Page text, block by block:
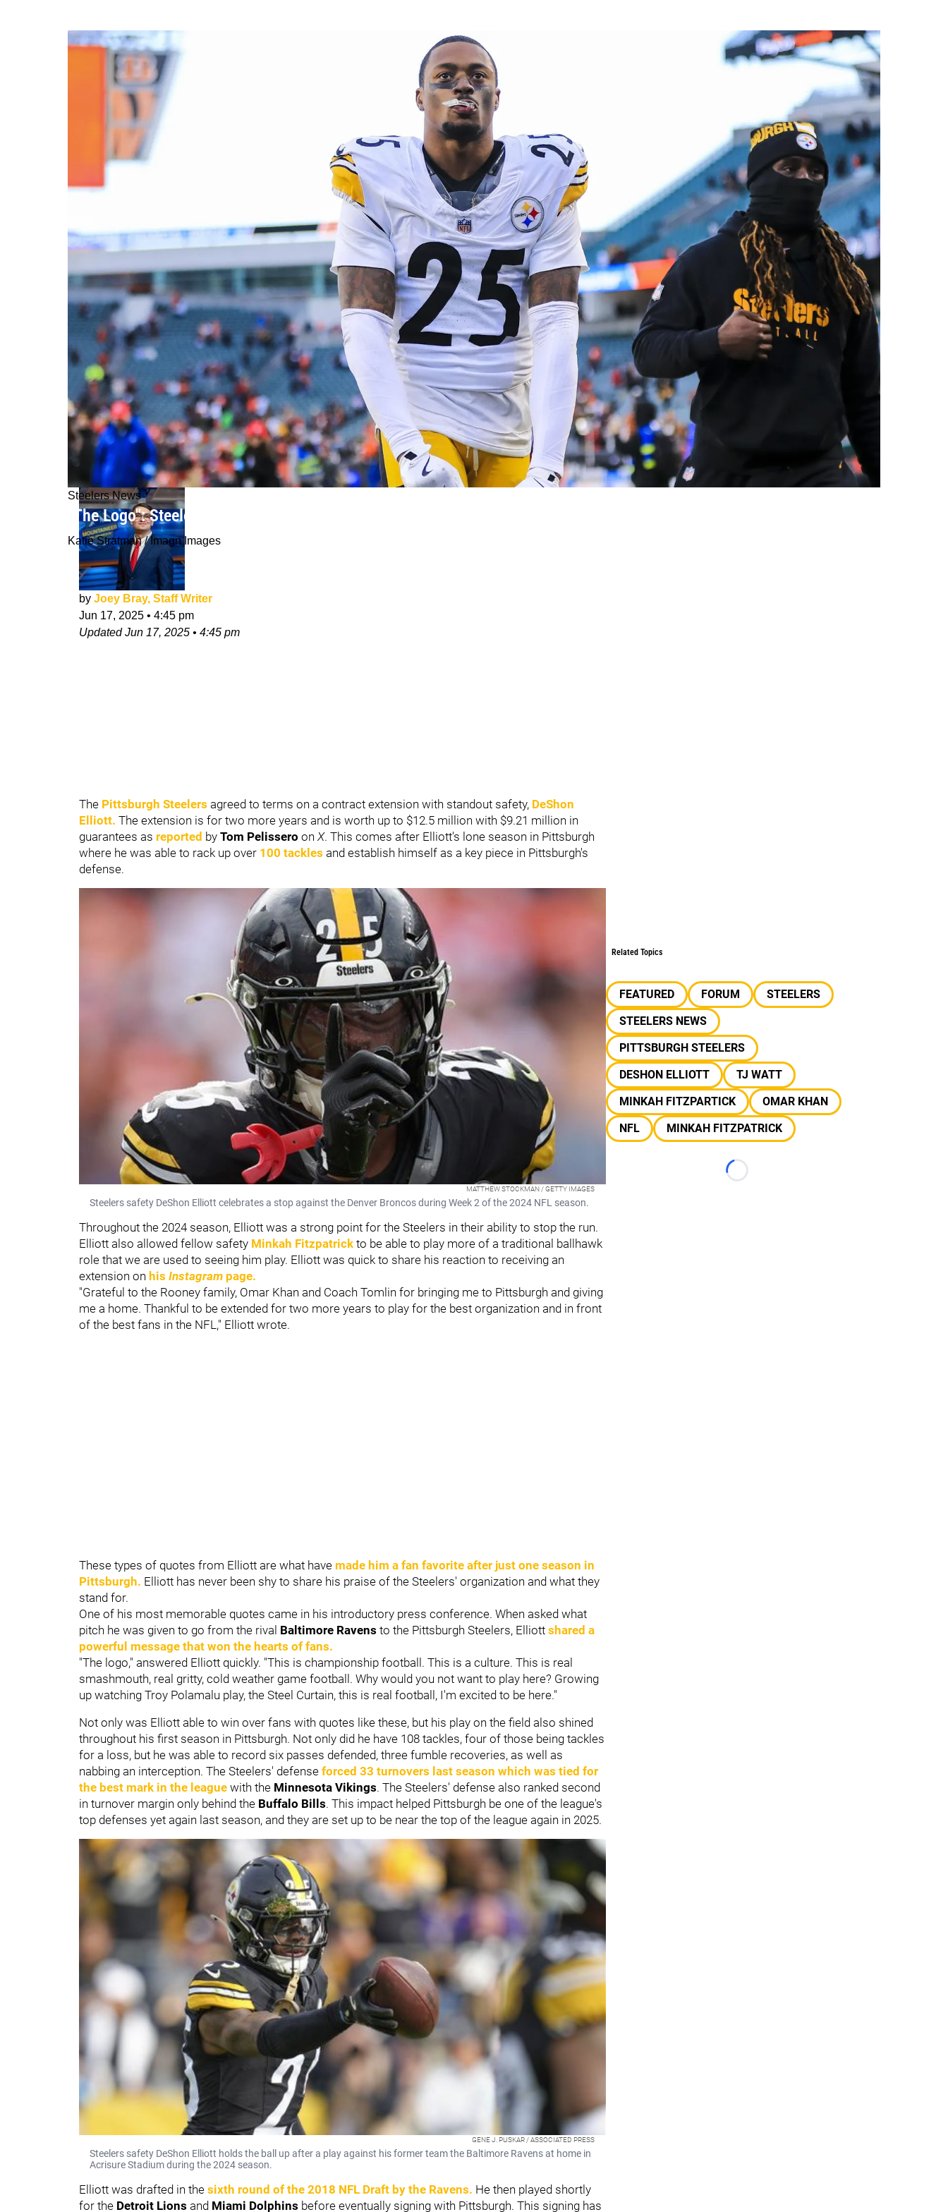
Steelers News
"The Logo": Steelers Safety DeShon Elliott Shares His Direct Reaction To Huge Contract Extension
Katie Stratman / Imagn Images
by Joey Bray, Staff Writer
Jun 17, 2025 • 4:45 pm
UpdatedJun 17, 2025 • 4:45 pm
The Pittsburgh Steelers agreed to terms on a contract extension with standout safety, DeShon
Elliott. The extension is for two more years and is worth up to $12.5 million with $9.21 million in
guarantees as reported by Tom Pelissero on X. This comes after Elliott's lone season in Pittsburgh
where he was able to rack up over 100 tackles and establish himself as a key piece in Pittsburgh's
defense.
MATTHEW STOCKMAN / GETTY IMAGES
Steelers safety DeShon Elliott celebrates a stop against the Denver Broncos during Week 2 of the 2024 NFL season.
Throughout the 2024 season, Elliott was a strong point for the Steelers in their ability to stop the run.
Elliott also allowed fellow safety Minkah Fitzpatrick to be able to play more of a traditional ballhawk
role that we are used to seeing him play. Elliott was quick to share his reaction to receiving an
extension on his Instagram page.
"Grateful to the Rooney family, Omar Khan and Coach Tomlin for bringing me to Pittsburgh and giving
me a home. Thankful to be extended for two more years to play for the best organization and in front
of the best fans in the NFL," Elliott wrote.
These types of quotes from Elliott are what have made him a fan favorite after just one season in
Pittsburgh. Elliott has never been shy to share his praise of the Steelers' organization and what they
stand for.
One of his most memorable quotes came in his introductory press conference. When asked what
pitch he was given to go from the rival Baltimore Ravens to the Pittsburgh Steelers, Elliott shared a
powerful message that won the hearts of fans.
"The logo," answered Elliott quickly. "This is championship football. This is a culture. This is real
smashmouth, real gritty, cold weather game football. Why would you not want to play here? Growing
up watching Troy Polamalu play, the Steel Curtain, this is real football, I'm excited to be here."
Not only was Elliott able to win over fans with quotes like these, but his play on the field also shined
throughout his first season in Pittsburgh. Not only did he have 108 tackles, four of those being tackles
for a loss, but he was able to record six passes defended, three fumble recoveries, as well as
nabbing an interception. The Steelers' defense forced 33 turnovers last season which was tied for
the best mark in the league with the Minnesota Vikings. The Steelers' defense also ranked second
in turnover margin only behind the Buffalo Bills. This impact helped Pittsburgh be one of the league's
top defenses yet again last season, and they are set up to be near the top of the league again in 2025.
GENE J. PUSKAR / ASSOCIATED PRESS
Steelers safety DeShon Elliott holds the ball up after a play against his former team the Baltimore Ravens at home in
Acrisure Stadium during the 2024 season.
Elliott was drafted in the sixth round of the 2018 NFL Draft by the Ravens. He then played shortly
for the Detroit Lions and Miami Dolphins before eventually signing with Pittsburgh. This signing has
Related Topics
FEATURED FORUM
STEELERS
STEELERS NEWS
PITTSBURGH STEELERS
DESHON ELLIOTT
TJ WATT
MINKAH FITZPARTICK
OMAR KHAN
NFL
MINKAH FITZPATRICK
Loading...